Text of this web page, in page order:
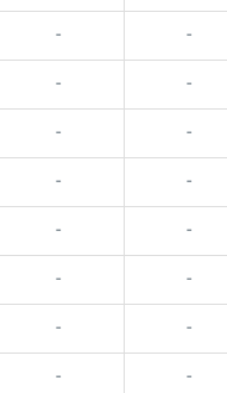
- -
- -
- -
- -
- -
- -
- -
- -